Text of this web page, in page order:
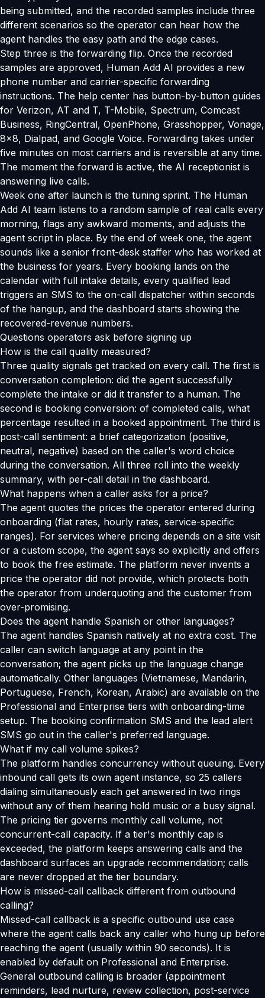
being submitted, and the recorded samples include three
different scenarios so the operator can hear how the
agent handles the easy path and the edge cases.
Step three is the forwarding flip. Once the recorded
samples are approved, Human Add AI provides a new
phone number and carrier-specific forwarding
instructions. The help center has button-by-button guides
for Verizon, AT and T, T-Mobile, Spectrum, Comcast
Business, RingCentral, OpenPhone, Grasshopper, Vonage,
8x8, Dialpad, and Google Voice. Forwarding takes under
five minutes on most carriers and is reversible at any time.
The moment the forward is active, the AI receptionist is
answering live calls.
Week one after launch is the tuning sprint. The Human
Add AI team listens to a random sample of real calls every
morning, flags any awkward moments, and adjusts the
agent script in place. By the end of week one, the agent
sounds like a senior front-desk staffer who has worked at
the business for years. Every booking lands on the
calendar with full intake details, every qualified lead
triggers an SMS to the on-call dispatcher within seconds
of the hangup, and the dashboard starts showing the
recovered-revenue numbers.
Questions operators ask before signing up
How is the call quality measured?
Three quality signals get tracked on every call. The first is
conversation completion: did the agent successfully
complete the intake or did it transfer to a human. The
second is booking conversion: of completed calls, what
percentage resulted in a booked appointment. The third is
post-call sentiment: a brief categorization (positive,
neutral, negative) based on the caller's word choice
during the conversation. All three roll into the weekly
summary, with per-call detail in the dashboard.
What happens when a caller asks for a price?
The agent quotes the prices the operator entered during
onboarding (flat rates, hourly rates, service-specific
ranges). For services where pricing depends on a site visit
or a custom scope, the agent says so explicitly and offers
to book the free estimate. The platform never invents a
price the operator did not provide, which protects both
the operator from underquoting and the customer from
over-promising.
Does the agent handle Spanish or other languages?
The agent handles Spanish natively at no extra cost. The
caller can switch language at any point in the
conversation; the agent picks up the language change
automatically. Other languages (Vietnamese, Mandarin,
Portuguese, French, Korean, Arabic) are available on the
Professional and Enterprise tiers with onboarding-time
setup. The booking confirmation SMS and the lead alert
SMS go out in the caller's preferred language.
What if my call volume spikes?
The platform handles concurrency without queuing. Every
inbound call gets its own agent instance, so 25 callers
dialing simultaneously each get answered in two rings
without any of them hearing hold music or a busy signal.
The pricing tier governs monthly call volume, not
concurrent-call capacity. If a tier's monthly cap is
exceeded, the platform keeps answering calls and the
dashboard surfaces an upgrade recommendation; calls
are never dropped at the tier boundary.
How is missed-call callback different from outbound
calling?
Missed-call callback is a specific outbound use case
where the agent calls back any caller who hung up before
reaching the agent (usually within 90 seconds). It is
enabled by default on Professional and Enterprise.
General outbound calling is broader (appointment
reminders, lead nurture, review collection, post-service